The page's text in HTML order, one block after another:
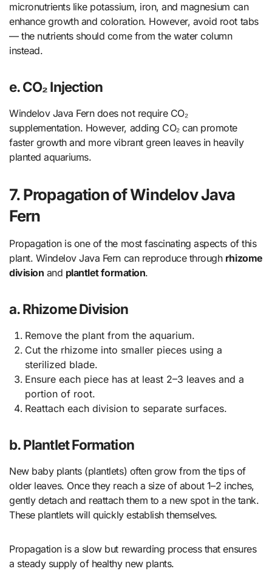
micronutrients like potassium, iron, and magnesium can
enhance growth and coloration. However, avoid root tabs
— the nutrients should come from the water column
instead.
e. CO₂ Injection
Windelov Java Fern does not require CO₂
supplementation. However, adding CO₂ can promote
faster growth and more vibrant green leaves in heavily
planted aquariums.
7. Propagation of Windelov Java
Fern
Propagation is one of the most fascinating aspects of this
plant. Windelov Java Fern can reproduce through rhizome
division and plantlet formation.
a. Rhizome Division
Remove the plant from the aquarium.
Cut the rhizome into smaller pieces using a
sterilized blade.
Ensure each piece has at least 2–3 leaves and a
portion of root.
Reattach each division to separate surfaces.
b. Plantlet Formation
New baby plants (plantlets) often grow from the tips of
older leaves. Once they reach a size of about 1–2 inches,
gently detach and reattach them to a new spot in the tank.
These plantlets will quickly establish themselves.
Propagation is a slow but rewarding process that ensures
a steady supply of healthy new plants.